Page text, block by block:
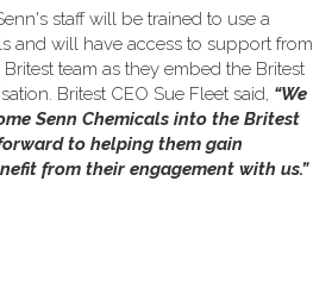
staff will be trained to use a
and will have access to support from
team as they embed the Britest
Britest CEO Sue Fleet said, “We
Senn Chemicals into the Britest
to helping them gain
from their engagement with us.”